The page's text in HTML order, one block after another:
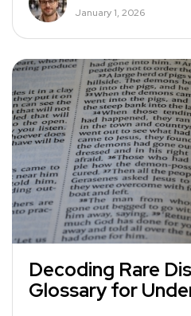
January 1, 2026
Decoding Rare
Glossary for